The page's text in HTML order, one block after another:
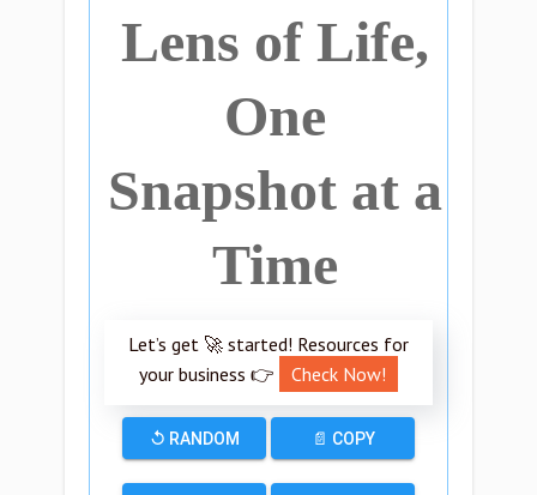
Lens of Life,
One
Snapshot at a
Time
Let’s get 🚀 started! Resources for
your business 👉
Check Now!
↺ RANDOM 📄 COPY